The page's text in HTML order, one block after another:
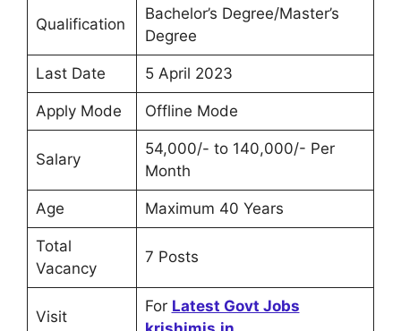
Qualification
Bachelor’s Degree/Master’s
Degree
Last Date 5 April 2023
Apply Mode Offline Mode
Salary
54,000/- to 140,000/- Per
Month
Age Maximum 40 Years
Total
Vacancy
7 Posts
Visit
For Latest Govt Jobs